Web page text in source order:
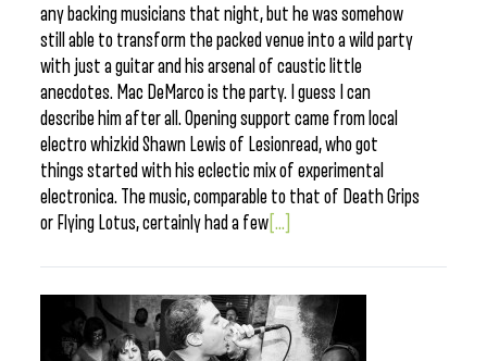
any backing musicians that night, but he was somehow
still able to transform the packed venue into a wild party
with just a guitar and his arsenal of caustic little
anecdotes. Mac DeMarco is the party. I guess I can
describe him after all. Opening support came from local
electro whizkid Shawn Lewis of Lesionread, who got
things started with his eclectic mix of experimental
electronica. The music, comparable to that of Death Grips
or Flying Lotus, certainly had a few [...]